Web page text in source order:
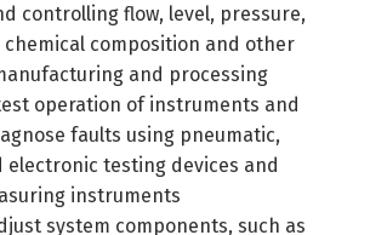
controlling flow, level, pressure,
composition and other
and processing
operation of instruments and
faults using pneumatic,
electronic testing devices and
instruments
system components, such as